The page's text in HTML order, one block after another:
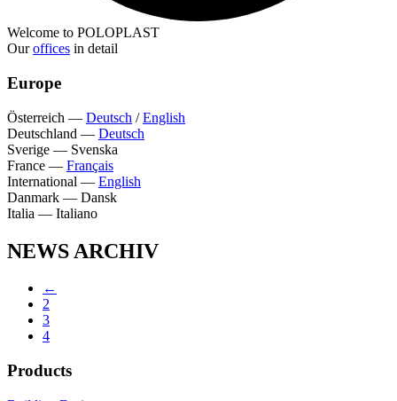
Welcome to POLOPLAST
Ouroffices in detail
Europe
Österreich — Deutsch /English
Deutschland — Deutsch
Sverige — Svenska
France — Français
International — English
Danmark — Dansk
Italia — Italiano
NEWS ARCHIV
←
2
3
4
Products